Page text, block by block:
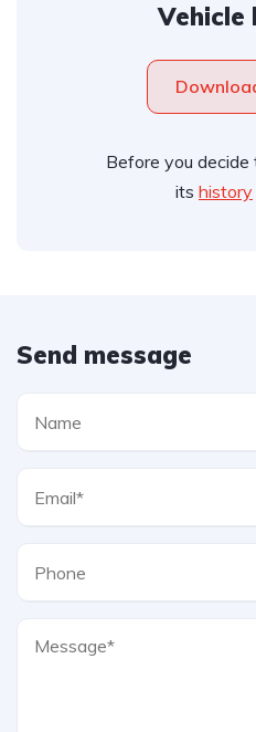
Vehicle
Before you decide
its history
Send message